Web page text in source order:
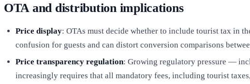
OTA and distribution implications
Price display: OTAs must decide whether to include tourist tax in
confusion for guests and can distort conversion comparisons
Price transparency regulation: Growing regulatory pressure —
increasingly requires that all mandatory fees, including tourist